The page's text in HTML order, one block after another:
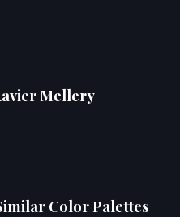
Mellery
Color Palettes